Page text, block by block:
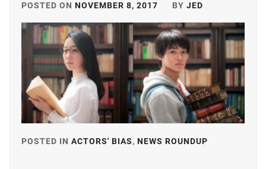
POSTED ON NOVEMBER 8, 2017 BY JED
POSTED IN ACTORS' BIAS, NEWS ROUNDUP